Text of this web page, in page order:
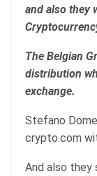
and also they
The Belgian
distribution
exchange.
Stefano
crypto.com
And also